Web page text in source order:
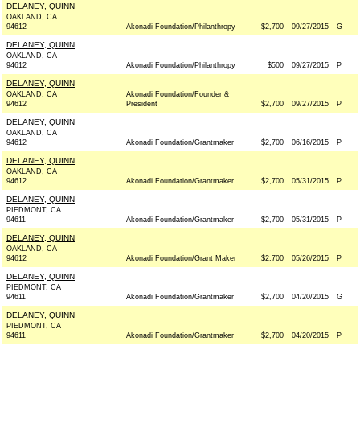
DELANEY, QUINN
OAKLAND, CA
94612
Akonadi Foundation/Philanthropy $2,700 09/27/2015 G
DELANEY, QUINN
OAKLAND, CA
94612
Akonadi Foundation/Philanthropy $500 09/27/2015 P
DELANEY, QUINN
OAKLAND, CA
94612
Akonadi Foundation/Founder &
President
$2,700 09/27/2015 P
DELANEY, QUINN
OAKLAND, CA
94612
Akonadi Foundation/Grantmaker $2,700 06/16/2015 P
DELANEY, QUINN
OAKLAND, CA
94612
Akonadi Foundation/Grantmaker $2,700 05/31/2015 P
DELANEY, QUINN
PIEDMONT, CA
94611
Akonadi Foundation/Grantmaker $2,700 05/31/2015 P
DELANEY, QUINN
OAKLAND, CA
94612
Akonadi Foundation/Grant Maker $2,700 05/26/2015 P
DELANEY, QUINN
PIEDMONT, CA
94611
Akonadi Foundation/Grantmaker $2,700 04/20/2015 G
DELANEY, QUINN
PIEDMONT, CA
94611
Akonadi Foundation/Grantmaker $2,700 04/20/2015 P